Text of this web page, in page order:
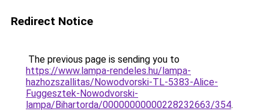
Redirect Notice
The previous page is sending you to
https://www.lampa-rendeles.hu/lampa-
hazhozszallitas/Nowodvorski-TL-5383-Alice-
Fuggesztek-Nowodvorski-
lampa/Bihartorda/00000000000228232663/354.